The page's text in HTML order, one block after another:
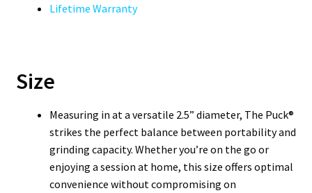
Lifetime Warranty
Size
Measuring in at a versatile 2.5” diameter, The Puck®
strikes the perfect balance between portability and
grinding capacity. Whether you’re on the go or
enjoying a session at home, this size offers optimal
convenience without compromising on